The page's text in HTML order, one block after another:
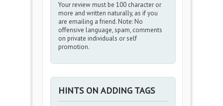
Your review must be 100 character or
more and written naturally, as if you
are emailing a friend. Note: No
offensive language, spam, comments
on private individuals or self
promotion.
HINTS ON ADDING TAGS